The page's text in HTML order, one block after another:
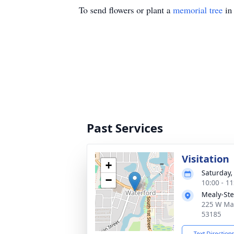
To send flowers or plant a memorial tree in
Past Services
+
−
Visitation
10:00 -
Mealy-
225 W
53185